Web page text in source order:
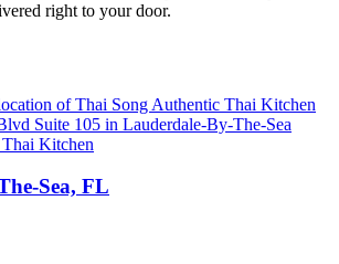
right to your door.
Kitchen
Sea, FL